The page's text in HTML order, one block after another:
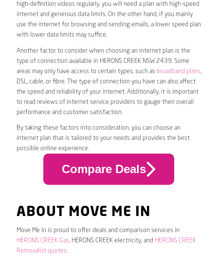
high-definition videos regularly, you will need a plan with high-speed
internet and generous data limits. On the other hand, if you mainly
use the internet for browsing and sending emails, a lower speed plan
with lower data limits may suffice.
Another factor to consider when choosing an internet plan is the
type of connection available in HERONS CREEK NSW 2439. Some
areas may only have access to certain types, such as broadband plans,
DSL, cable, or fibre. The type of connection you have can also affect
the speed and reliability of your internet. Additionally, it is important
to read reviews of internet service providers to gauge their overall
performance and customer satisfaction.
By taking these factors into consideration, you can choose an
internet plan that is tailored to your needs and provides the best
possible online experience.
Compare Deals
ABOUT MOVE ME IN
Move Me In is proud to offer deals and comparison services in
HERONS CREEK Gas, HERONS CREEK electricity, and HERONS CREEK
Removalist quotes.